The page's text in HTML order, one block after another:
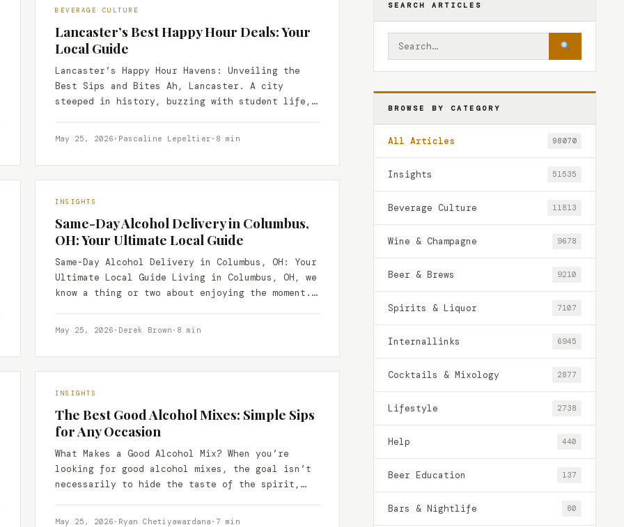
BEVERAGE CULTURE
Lancaster’s Best Happy Hour Deals: Your
Local Guide
Lancaster’s Happy Hour Havens: Unveiling the
Best Sips and Bites Ah, Lancaster. A city
steeped in history, buzzing with student life,
May 25, 2026 · Pascaline Lepeltier · 8 min
INSIGHTS
Same-Day Alcohol Delivery in Columbus,
OH: Your Ultimate Local Guide
Same-Day Alcohol Delivery in Columbus, OH: Your
Ultimate Local Guide Living in Columbus, OH, we
know a thing or two about enjoying the moment.…
May 25, 2026 · Derek Brown · 8 min
INSIGHTS
The Best Good Alcohol Mixes: Simple Sips
for Any Occasion
What Makes a Good Alcohol Mix? When you’re
looking for good alcohol mixes, the goal isn’t
necessarily to hide the taste of the spirit,…
May 25, 2026 · Ryan Chetiyawardana · 7 min
SEARCH ARTICLES
BROWSE BY CATEGORY
All Articles 98070
Insights 51535
Beverage Culture 11813
Wine & Champagne 9678
Beer & Brews 9210
Spirits & Liquor 7107
Internallinks 6945
Cocktails & Mixology 2877
Lifestyle 2738
Help 440
Beer Education 137
Bars & Nightlife 80